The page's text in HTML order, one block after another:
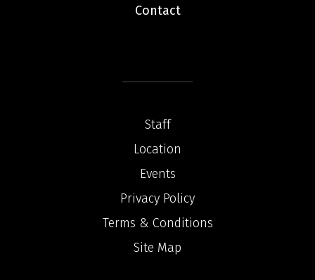
Contact
Staff
Location
Events
Privacy Policy
Terms & Conditions
Site Map